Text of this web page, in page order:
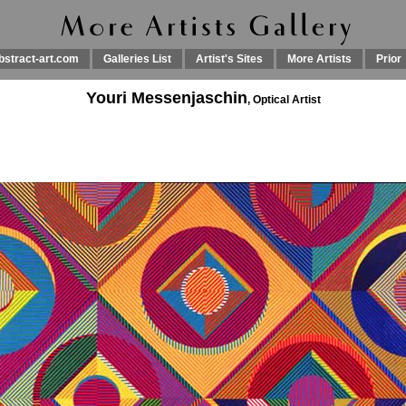
art.com Galleries List Artist's Sites More Artists Prior
Youri Messenjaschin, Optical Artist